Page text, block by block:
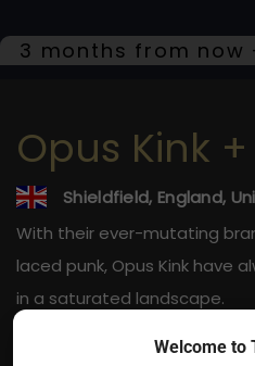
3 months from now
Opus Kink
Shieldfield, England,
With their ever-mutating
laced punk, Opus Kink have
in a saturated landscape.
Welcome to